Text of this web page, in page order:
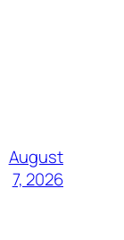
August
7, 2026